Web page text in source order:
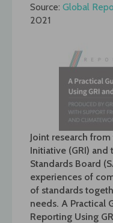
Source: Global
2021
Joint research
Initiative (GRI)
Standards Board
experiences of
of standards
needs. A Practical
Reporting Using